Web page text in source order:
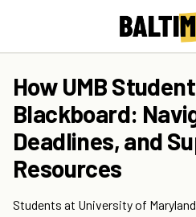
How UMB
Blackboard:
Deadlines, and
Resources
Students at University of